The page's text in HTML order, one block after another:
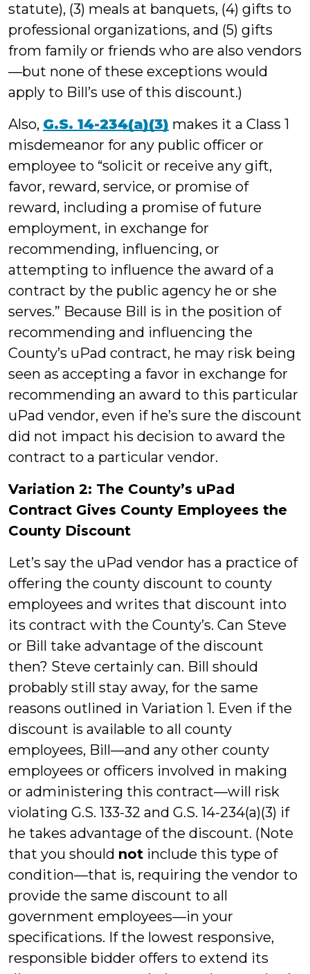
statute), (3) meals at banquets, (4) gifts to
professional organizations, and (5) gifts
from family or friends who are also vendors
—but none of these exceptions would
apply to Bill’s use of this discount.)
Also, G.S. 14-234(a)(3) makes it a Class 1
misdemeanor for any public officer or
employee to “solicit or receive any gift,
favor, reward, service, or promise of
reward, including a promise of future
employment, in exchange for
recommending, influencing, or
attempting to influence the award of a
contract by the public agency he or she
serves.” Because Bill is in the position of
recommending and influencing the
County’s uPad contract, he may risk being
seen as accepting a favor in exchange for
recommending an award to this particular
uPad vendor, even if he’s sure the discount
did not impact his decision to award the
contract to a particular vendor.
Variation 2: The County’s uPad
Contract Gives County Employees the
County Discount
Let’s say the uPad vendor has a practice of
offering the county discount to county
employees and writes that discount into
its contract with the County’s. Can Steve
or Bill take advantage of the discount
then? Steve certainly can. Bill should
probably still stay away, for the same
reasons outlined in Variation 1. Even if the
discount is available to all county
employees, Bill—and any other county
employees or officers involved in making
or administering this contract—will risk
violating G.S. 133-32 and G.S. 14-234(a)(3) if
he takes advantage of the discount. (Note
that you should not include this type of
condition—that is, requiring the vendor to
provide the same discount to all
government employees—in your
specifications. If the lowest responsive,
responsible bidder offers to extend its